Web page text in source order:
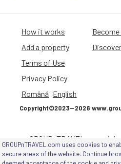
GROUPnTRAVEL.com uses cookies to
secure areas of the website. Continue
How it works
Add a property
Terms of Use
Privacy Policy
Română English
Copyright©2023—2026
GROUPnTRAVEL on social
channels